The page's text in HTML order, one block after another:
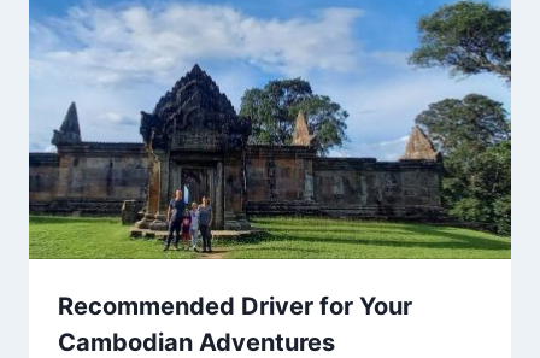
Recommended Driver for Your
Cambodian Adventures